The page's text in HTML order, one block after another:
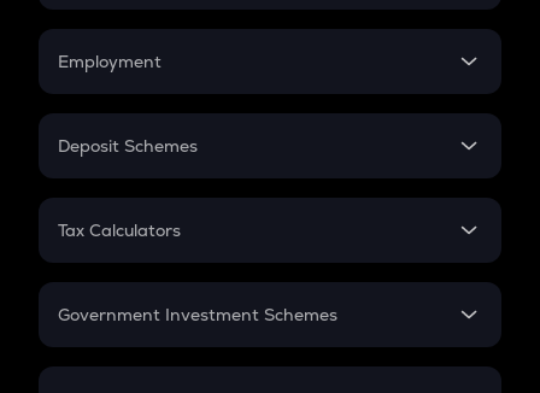
Credit Card EMI
Compound Interest
Employment
In-Hand Salary
PPF
Gratuity
Retirement
Deposit Schemes
FD
Tax Calculators
GST
Government Investment Schemes
Sukanya Samriddhu Yojana